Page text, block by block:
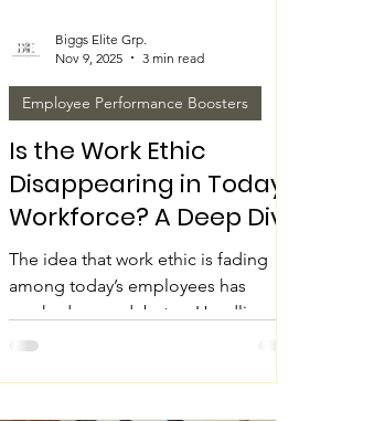
Is the Work Ethic
Disappearing in Today's
Workforce? A Deep Dive
The idea that work ethic is fading
among today’s employees has
sparked many debates. Headlines
often claim younger generations lack
Employee Performance Boosters
Biggs Elite Grp.
Nov 9, 2025
3 min read